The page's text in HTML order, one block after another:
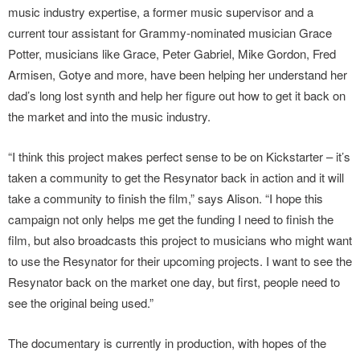
music industry expertise, a former music supervisor and a
current tour assistant for Grammy-nominated musician Grace
Potter, musicians like Grace, Peter Gabriel, Mike Gordon, Fred
Armisen, Gotye and more, have been helping her understand her
dad’s long lost synth and help her figure out how to get it back on
the market and into the music industry.
“I think this project makes perfect sense to be on Kickstarter – it’s
taken a community to get the Resynator back in action and it will
take a community to finish the film,” says Alison. “I hope this
campaign not only helps me get the funding I need to finish the
film, but also broadcasts this project to musicians who might want
to use the Resynator for their upcoming projects. I want to see the
Resynator back on the market one day, but first, people need to
see the original being used.”
The documentary is currently in production, with hopes of the